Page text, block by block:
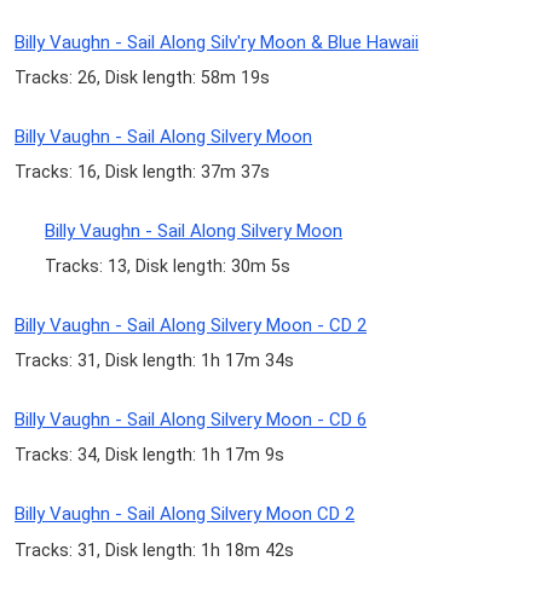
Billy Vaughn - Sail Along Silv'ry Moon & Blue Hawaii
Tracks: 26, Disk length: 58m 19s
Billy Vaughn - Sail Along Silvery Moon
Tracks: 16, Disk length: 37m 37s
Billy Vaughn - Sail Along Silvery Moon
Tracks: 13, Disk length: 30m 5s
Billy Vaughn - Sail Along Silvery Moon - CD 2
Tracks: 31, Disk length: 1h 17m 34s
Billy Vaughn - Sail Along Silvery Moon - CD 6
Tracks: 34, Disk length: 1h 17m 9s
Billy Vaughn - Sail Along Silvery Moon CD 2
Tracks: 31, Disk length: 1h 18m 42s